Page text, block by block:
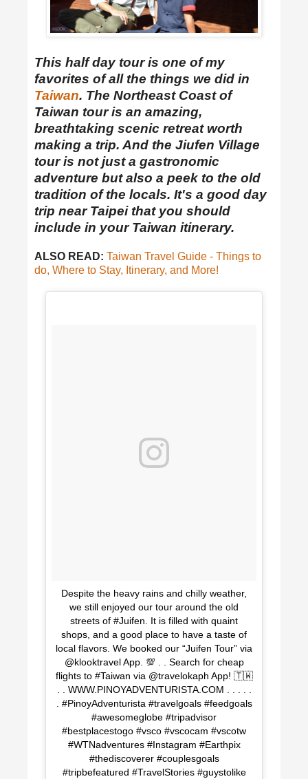
This half day tour is one of my
favorites of all the things we did in
Taiwan. The Northeast Coast of
Taiwan tour is an amazing,
breathtaking scenic retreat worth
making a trip. And the Jiufen Village
tour is not just a gastronomic
adventure but also a peek to the old
tradition of the locals. It's a good day
trip near Taipei that you should
include in your Taiwan itinerary.
ALSO READ: Taiwan Travel Guide - Things to
do, Where to Stay, Itinerary, and More!
Despite the heavy rains and chilly weather,
we still enjoyed our tour around the old
streets of #Juifen. It is filled with quaint
shops, and a good place to have a taste of
local flavors. We booked our “Juifen Tour” via
@klooktravel App. 💯 . . Search for cheap
flights to #Taiwan via @travelokaph App! 🇹🇼
. . WWW.PINOYADVENTURISTA.COM . . . . .
. #PinoyAdventurista #travelgoals #feedgoals
#awesomeglobe #tripadvisor
#bestplacestogo #vsco #vscocam #vscotw
#WTNadventures #Instagram #Earthpix
#thediscoverer #couplesgoals
#tripbefeatured #TravelStories #guystolike